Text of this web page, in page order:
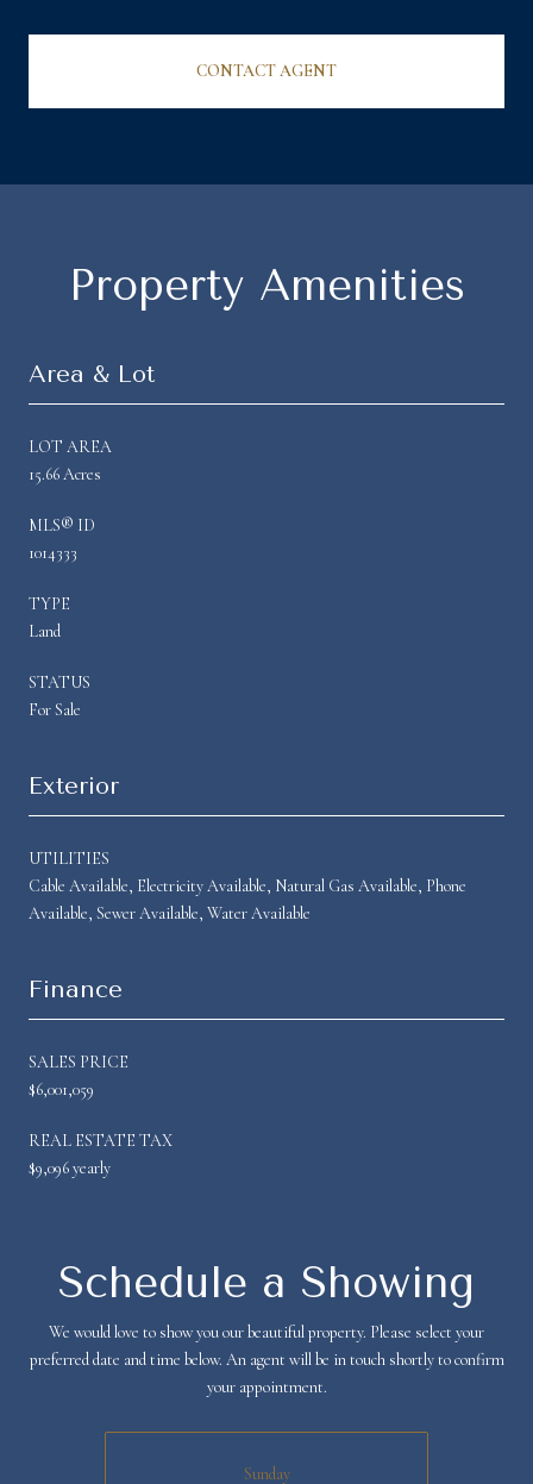
CONTACT AGENT
Property Amenities
Area & Lot
LOT AREA
15.66 Acres
MLS® ID
1014333
TYPE
Land
STATUS
For Sale
Exterior
UTILITIES
Cable Available, Electricity Available, Natural Gas Available, Phone
Available, Sewer Available, Water Available
Finance
SALES PRICE
$6,001,059
REAL ESTATE TAX
$9,096 yearly
Schedule a Showing
We would love to show you our beautiful property. Please select your
preferred date and time below. An agent will be in touch shortly to confirm
your appointment.
Sunday